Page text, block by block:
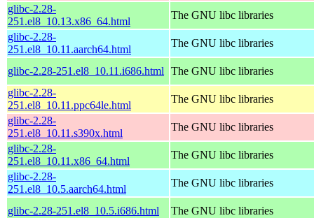
glibc-2.28-
251.el8_10.13.x86_64.html
The GNU libc libraries
glibc-2.28-
251.el8_10.11.aarch64.html
The GNU libc libraries
glibc-2.28-251.el8_10.11.i686.html
The GNU libc libraries
glibc-2.28-
251.el8_10.11.ppc64le.html
The GNU libc libraries
glibc-2.28-
251.el8_10.11.s390x.html
The GNU libc libraries
glibc-2.28-
251.el8_10.11.x86_64.html
The GNU libc libraries
glibc-2.28-
251.el8_10.5.aarch64.html
The GNU libc libraries
glibc-2.28-251.el8_10.5.i686.html
The GNU libc libraries